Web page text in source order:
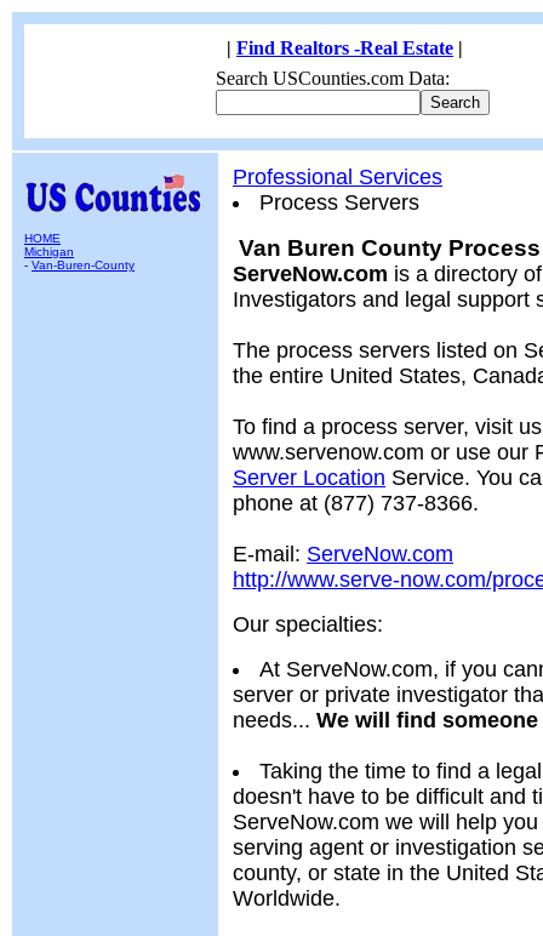
| Find Realtors -Real Estate |
Search USCounties.com Data:
HOME
Michigan
- Van-Buren-County
Professional Services
Process Servers
Van Buren County
ServeNow.com is a directory
Investigators and legal support
The process servers listed on
the entire United States,
To find a process server, visit
www.servenow.com or use our
Server Location Service. You
phone at (877) 737-8366.
E-mail: ServeNow.com
http://www.serve-now.com/
Our specialties:
At ServeNow.com, if you
server or private investigator
needs... We will find
Taking the time to find a
doesn't have to be difficult and
ServeNow.com we will help
serving agent or investigation
county, or state in the United
Worldwide.